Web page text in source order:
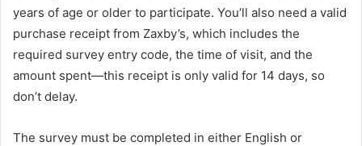
years of age or older to participate. You’ll also need a valid
purchase receipt from Zaxby’s, which includes the
required survey entry code, the time of visit, and the
amount spent—this receipt is only valid for 14 days, so
don’t delay.
The survey must be completed in either English or